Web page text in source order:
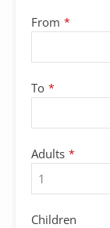
Contact
Email *
From *
To *
Adults *
Children